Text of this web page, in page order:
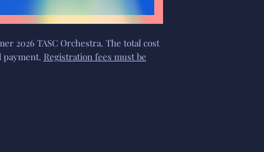
2026 TASC Orchestra. The total cost
payment. Registration fees must be